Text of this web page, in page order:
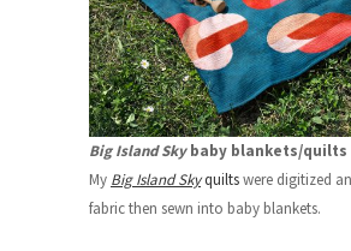
Big Island Skybaby blankets/quilts
My Big Island Skyquiltswere digitized
fabric then sewn into baby blankets.